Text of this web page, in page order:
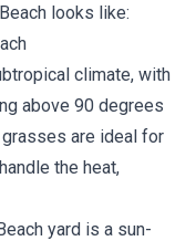
looks like:
climate, with
above 90 degrees
are ideal for
the heat,
yard is a sun-